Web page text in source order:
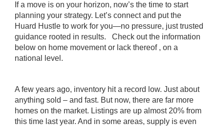
If a move is on your horizon, now’s the time to start
planning your strategy. Let’s connect and put the
Huard Hustle to work for you—no pressure, just trusted
guidance rooted in results. Check out the information
below on home movement or lack thereof , on a
national level.
A few years ago, inventory hit a record low. Just about
anything sold – and fast. But now, there are far more
homes on the market. Listings are up almost 20% from
this time last year. And in some areas, supply is even